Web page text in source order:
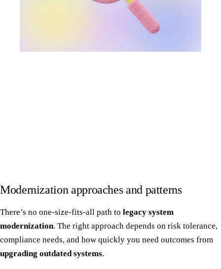
Modernization approaches and patterns
There’s no one-size-fits-all path to legacy system
modernization. The right approach depends on risk tolerance,
compliance needs, and how quickly you need outcomes from
upgrading outdated systems.